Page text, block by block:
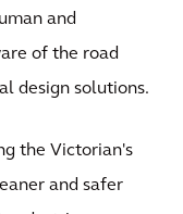
and
of the road
design solutions.
the Victorian's
and safer